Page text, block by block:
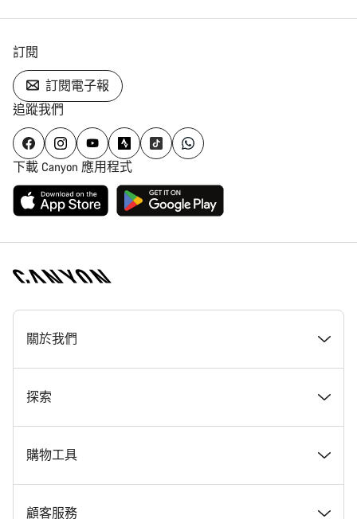
訂閱
訂閱電子報
追蹤我們
下載 Canyon 應用程式
[footer.linksList.title]
關於我們
獎勵
Canyon 工作一覽
Canyon 新聞室
探索
最新消息 & 故事
Tips & Advice
購物工具
尋找夢想中的 Canyon
顧客服務